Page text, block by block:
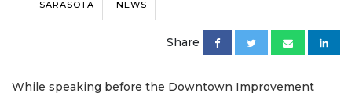
SARASOTA NEWS
Share
While speaking before the Downtown Improvement